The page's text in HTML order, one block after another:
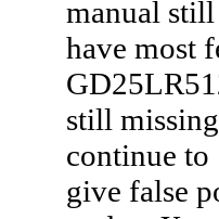
manual still
have most
still
continue to
give false